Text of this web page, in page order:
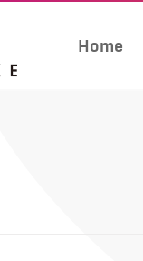
Home